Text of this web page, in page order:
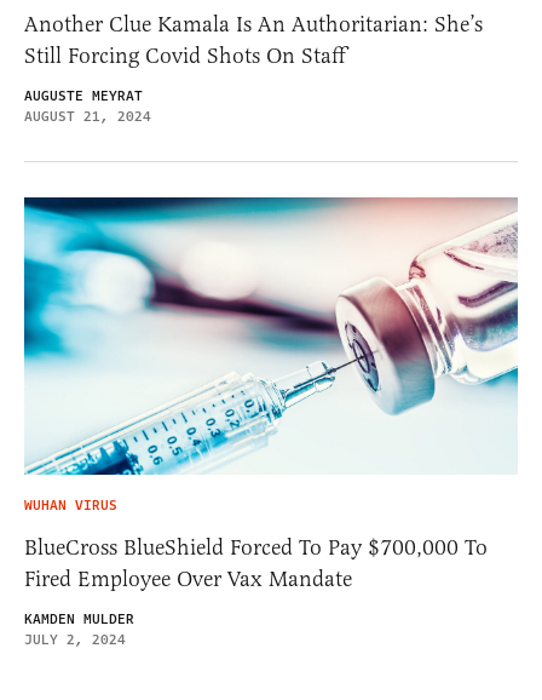
Another Clue Kamala Is An Authoritarian: She’s
Still Forcing Covid Shots On Staff
AUGUSTE MEYRAT
AUGUST 21, 2024
WUHAN VIRUS
BlueCross BlueShield Forced To Pay $700,000 To
Fired Employee Over Vax Mandate
KAMDEN MULDER
JULY 2, 2024